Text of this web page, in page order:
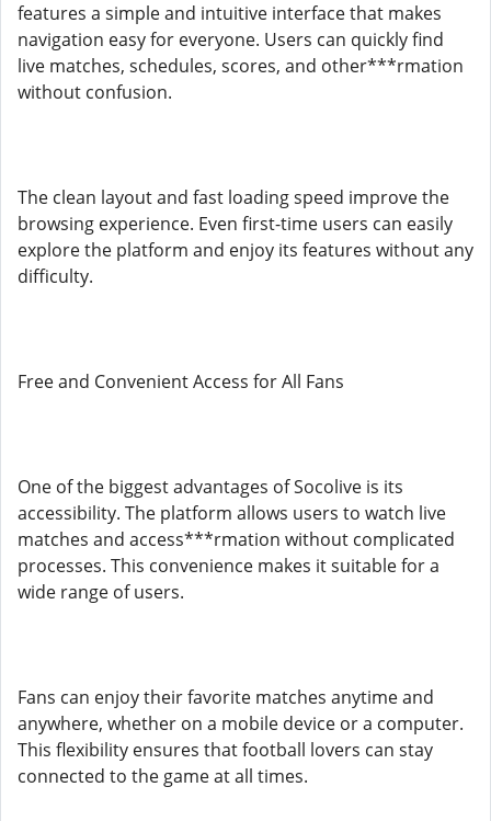
features a simple and intuitive interface that makes
navigation easy for everyone. Users can quickly find
live matches, schedules, scores, and other***rmation
without confusion.
The clean layout and fast loading speed improve the
browsing experience. Even first-time users can easily
explore the platform and enjoy its features without any
difficulty.
Free and Convenient Access for All Fans
One of the biggest advantages of Socolive is its
accessibility. The platform allows users to watch live
matches and access***rmation without complicated
processes. This convenience makes it suitable for a
wide range of users.
Fans can enjoy their favorite matches anytime and
anywhere, whether on a mobile device or a computer.
This flexibility ensures that football lovers can stay
connected to the game at all times.